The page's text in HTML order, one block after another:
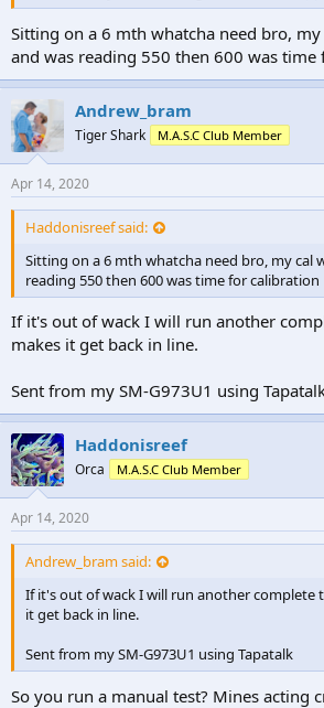
Sitting on a 6 mth whatcha need bro,
and was reading 550 then 600 was time
Andrew_bram
Tiger Shark M.A.S.C Club Member
Apr 14, 2020
Haddonisreef said:
Sitting on a 6 mth whatcha need bro, my cal
reading 550 then 600 was time for calibration
If it's out of wack I will run another
makes it get back in line.
Sent from my SM-G973U1 using
Haddonisreef
Orca M.A.S.C Club Member
Apr 14, 2020
Andrew_bram said:
If it's out of wack I will run another complete
it get back in line.
Sent from my SM-G973U1 using Tapatalk
So you run a manual test? Mines acting